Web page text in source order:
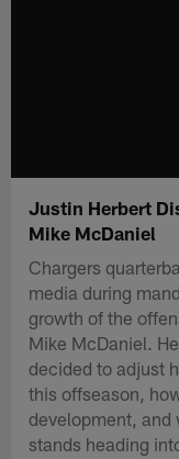
Justin Herbert
Mike McDaniel
Chargers
media during
growth of the
Mike McDaniel.
decided to adjust
this offseason,
development, and
stands heading